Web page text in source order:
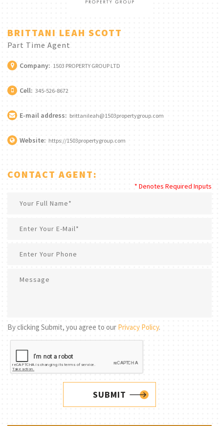
BRITTANI LEAH SCOTT
Part Time Agent
Company: 1503 PROPERTY GROUP LTD
Cell: 345-526-8672
E-mail address: brittanileah@1503propertygroup.com
Website: https://1503propertygroup.com
CONTACT AGENT:
* Denotes Required Inputs
By clicking Submit, you agree to our Privacy Policy.
SUBMIT